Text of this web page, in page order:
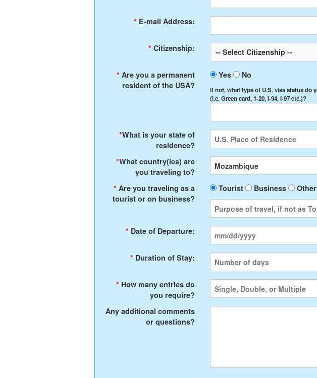
* E-mail Address:
* Citizenship:
* Are you a permanent
resident of the USA?
Yes No
If not, what type of U.S. visa status do
(i.e. Green card, 1-20, I-94, I-97 etc.)?
*What is your state of
residence?
*What country(ies) are
you traveling to?
* Are you traveling as a
tourist or on business?
Tourist Business Other
* Date of Departure:
* Duration of Stay:
* How many entries do
you require?
Any additional comments
or questions?